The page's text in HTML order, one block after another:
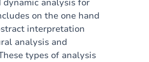
analysis for
on the one hand
interpretation
analysis and
types of analysis